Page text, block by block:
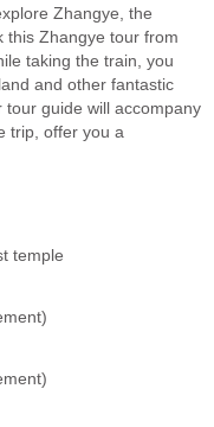
Zhangye, the
this Zhangye tour from
taking the train, you
and other fantastic
tour guide will accompany
trip, offer you a
temple